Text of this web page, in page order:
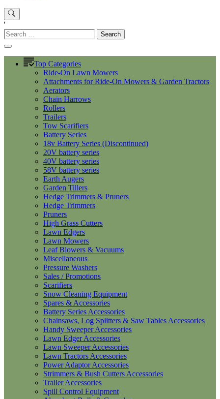
'
Search
for:
Top Categories
Ride-On Lawn Mowers
Attachments for Ride-On Mowers & Garden Tractors
Aerators
Chain Harrows
Rollers
Trailers
Tow Scarifiers
Battery Series
18v Battery Series (Discontinued)
20V battery series
40V battery series
58V battery series
Earth Augers
Garden Tillers
Hedge Trimmers & Pruners
Hedge Trimmers
Pruners
High Grass Cutters
Lawn Edgers
Lawn Mowers
Leaf Blowers & Vacuums
Miscellaneous
Pressure Washers
Sales / Promotions
Scarifiers
Snow Cleaning Equipment
Spares & Accessories
Battery Series Accessories
Chainsaws, Log Splitters & Saw Tables Accessories
Handy Sweeper Accessories
Lawn Edger Accessories
Lawn Sweeper Accessories
Lawn Tractors Accessories
Power Adaptor Accessories
Strimmers & Bush Cutters Accessories
Trailer Accessories
Spill Control Equipment